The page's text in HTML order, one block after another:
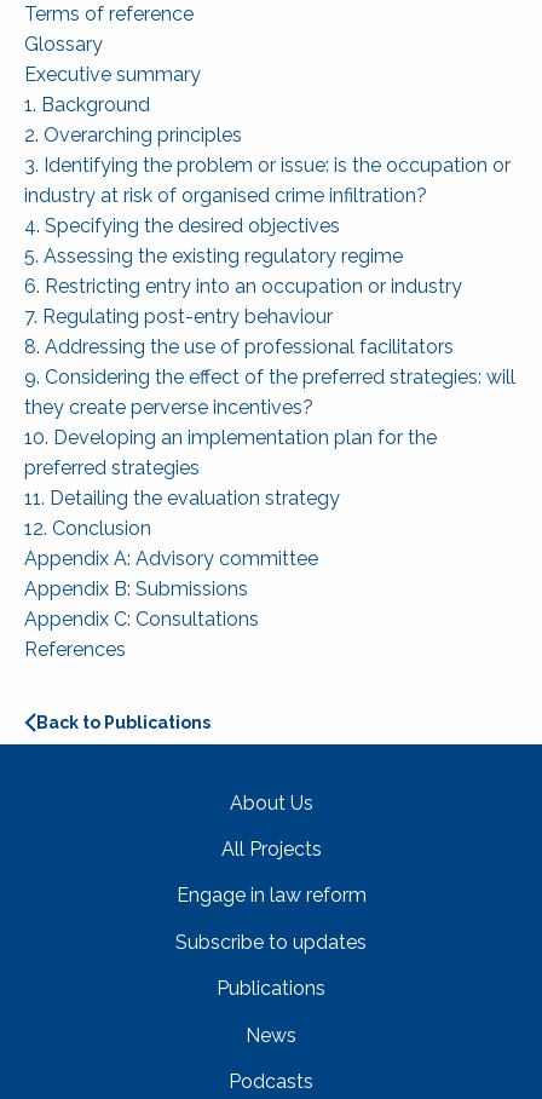
Terms of reference
Glossary
Executive summary
1. Background
2. Overarching principles
3. Identifying the problem or issue: is the occupation or
industry at risk of organised crime infiltration?
4. Specifying the desired objectives
5. Assessing the existing regulatory regime
6. Restricting entry into an occupation or industry
7. Regulating post-entry behaviour
8. Addressing the use of professional facilitators
9. Considering the effect of the preferred strategies: will
they create perverse incentives?
10. Developing an implementation plan for the
preferred strategies
11. Detailing the evaluation strategy
12. Conclusion
Appendix A: Advisory committee
Appendix B: Submissions
Appendix C: Consultations
References
Back to Publications
About Us
All Projects
Engage in law reform
Subscribe to updates
Publications
News
Podcasts